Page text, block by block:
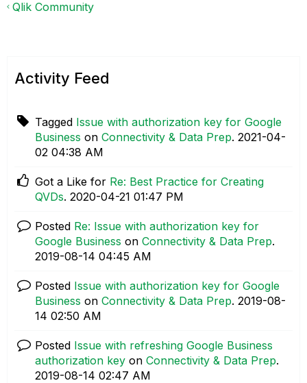
Qlik Community
Activity Feed
Tagged Issue with authorization key for Google
Business on Connectivity & Data Prep. ‎2021-04-
02 04:38 AM
Got a Like for Re: Best Practice for Creating
QVDs. ‎2020-04-21 01:47 PM
Posted Re: Issue with authorization key for
Google Business on Connectivity & Data Prep.
‎2019-08-14 04:45 AM
Posted Issue with authorization key for Google
Business on Connectivity & Data Prep. ‎2019-08-
14 02:50 AM
Posted Issue with refreshing Google Business
authorization key on Connectivity & Data Prep.
‎2019-08-14 02:47 AM